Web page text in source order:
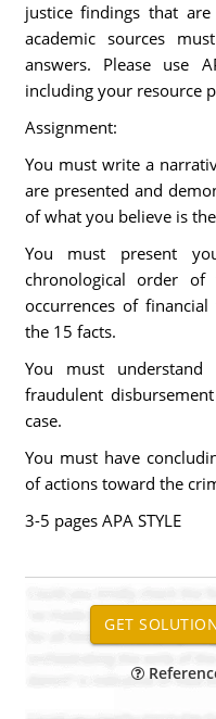
justice findings that
academic sources
answers. Please use
including your resource
Assignment:
You must write a
are presented and
of what you believe is
You must present
chronological order of
occurrences of
the 15 facts.
You must
fraudulent
case.
You must have
of actions toward the
3-5 pages APA STYLE